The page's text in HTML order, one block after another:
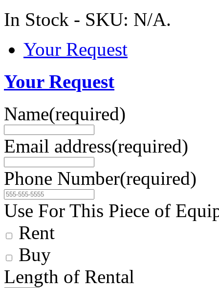
In Stock - SKU: N/A.
Your Request
Your Request
Name(required)
Email address(required)
Phone Number(required)
Use For This Piece of
Rent
Buy
Length of Rental